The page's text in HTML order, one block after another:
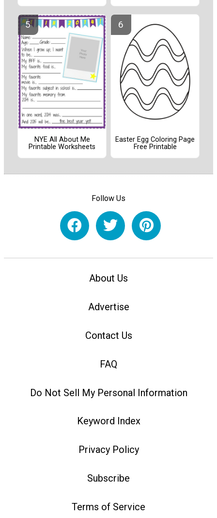
NYE All About Me
Printable Worksheets
Easter Egg Coloring Page
Free Printable
Follow Us
About Us
Advertise
Contact Us
FAQ
Do Not Sell My Personal Information
Keyword Index
Privacy Policy
Subscribe
Terms of Service